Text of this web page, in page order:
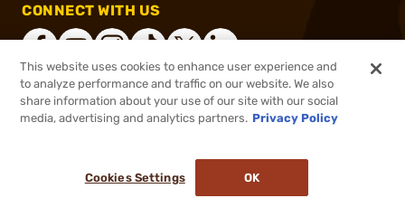
CONNECT WITH US
®2026, Brownells, Inc. All rights reserved.
This website uses cookies to enhance user experience and
to analyze performance and traffic on our website. We also
share information about your use of our site with our social
media, advertising and analytics partners. Privacy Policy
Cookies Settings OK